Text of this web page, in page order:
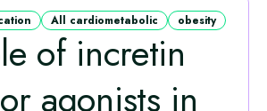
All cardiometabolic obesity
of incretin
agonists in